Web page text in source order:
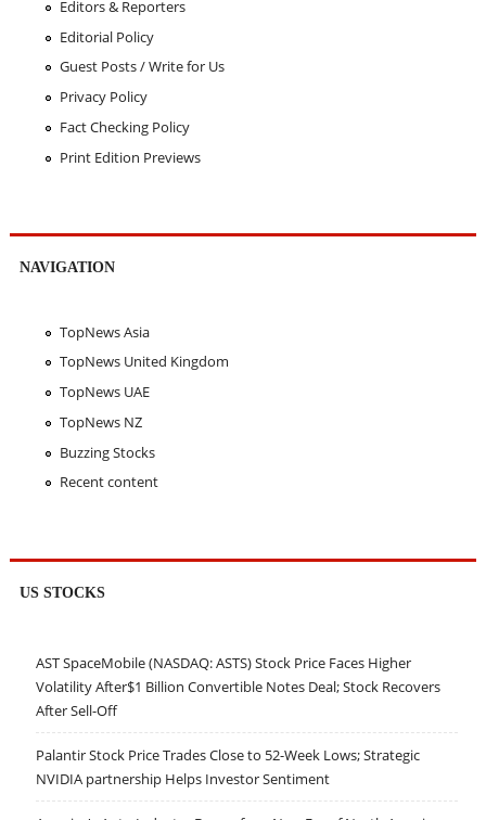
Editors & Reporters
Editorial Policy
Guest Posts / Write for Us
Privacy Policy
Fact Checking Policy
Print Edition Previews
NAVIGATION
TopNews Asia
TopNews United Kingdom
TopNews UAE
TopNews NZ
Buzzing Stocks
Recent content
US STOCKS
AST SpaceMobile (NASDAQ: ASTS) Stock Price Faces Higher
Volatility After$1 Billion Convertible Notes Deal; Stock Recovers
After Sell-Off
Palantir Stock Price Trades Close to 52-Week Lows; Strategic
NVIDIA partnership Helps Investor Sentiment